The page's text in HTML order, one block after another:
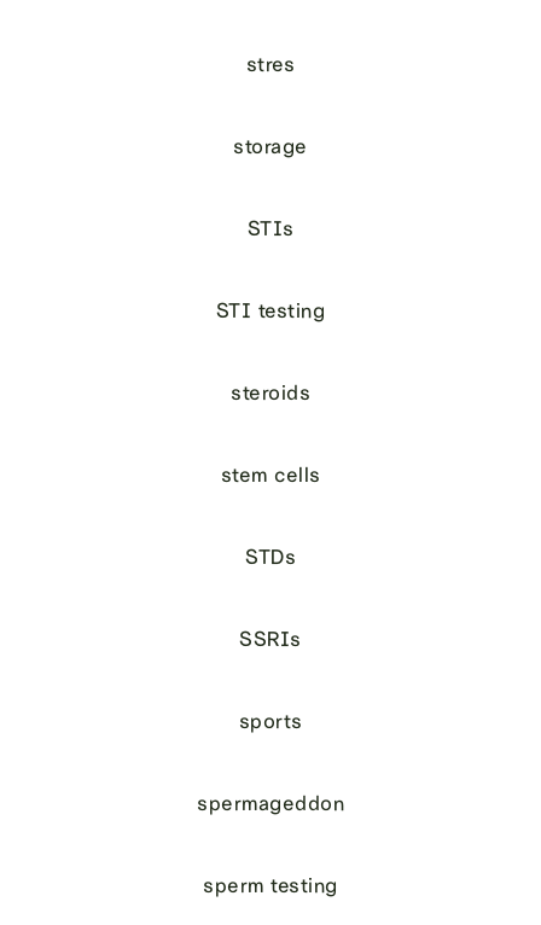
stres
storage
STIs
STI testing
steroids
stem cells
STDs
SSRIs
sports
spermageddon
sperm testing